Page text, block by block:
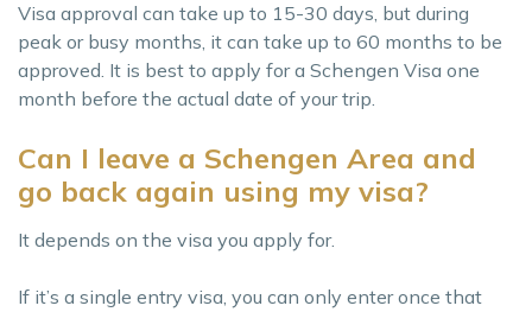
Visa approval can take up to 15-30 days, but during
peak or busy months, it can take up to 60 months to be
approved. It is best to apply for a Schengen Visa one
month before the actual date of your trip.
Can I leave a Schengen Area and
go back again using my visa?
It depends on the visa you apply for.
If it’s a single entry visa, you can only enter once that